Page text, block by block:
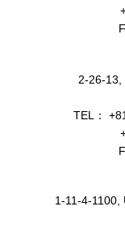
2-26-13,
TEL：
1-11-4-1100,